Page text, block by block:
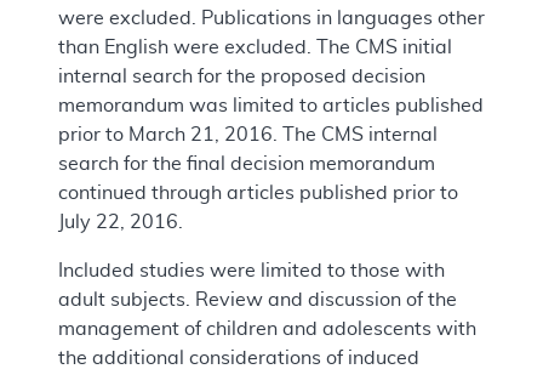
were excluded. Publications in languages other
than English were excluded. The CMS initial
internal search for the proposed decision
memorandum was limited to articles published
prior to March 21, 2016. The CMS internal
search for the final decision memorandum
continued through articles published prior to
July 22, 2016.
Included studies were limited to those with
adult subjects. Review and discussion of the
management of children and adolescents with
the additional considerations of induced